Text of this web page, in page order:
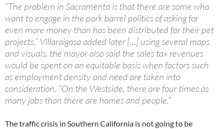
“The problem in Sacramento is that there are some who
want to engage in the pork barrel politics of asking for
even more money than has been distributed for their pet
projects,” Villaraigosa added later […] using several maps
and visuals, the mayor also said the sales tax revenues
would be spent on an equitable basis when factors such
as employment density and need are taken into
consideration. “On the Westside, there are four times as
many jobs than there are homes and people.”
The traffic crisis in Southern California is not going to be